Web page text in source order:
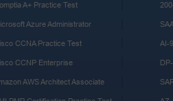
A+ Practice Test
Azure Administrator
CCNA Practice Test
CCNP Enterprise
AWS Architect Associate
AI-